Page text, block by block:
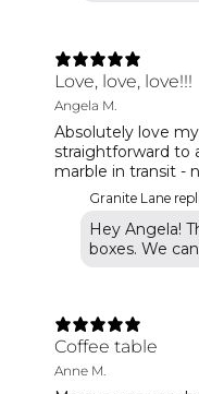
Love, love, love!!!
Angela M.
Absolutely love
straightforward to
marble in transit -
Granite Lane
Hey Angela!
boxes. We
Coffee table
Anne M.